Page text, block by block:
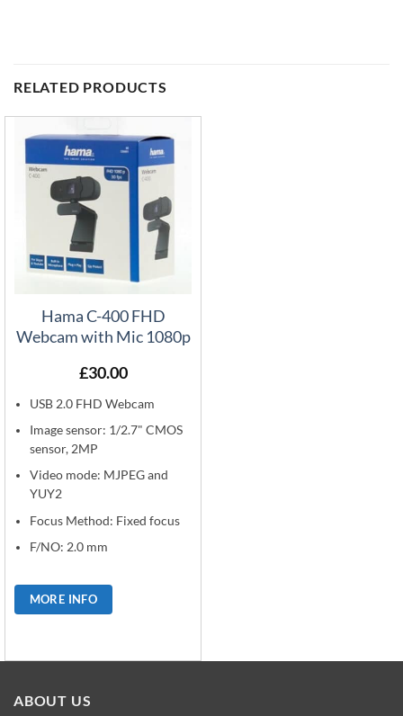
RELATED PRODUCTS
Hama C-400 FHD
Webcam with Mic 1080p
£30.00
USB 2.0 FHD Webcam
Image sensor: 1/2.7" CMOS
sensor, 2MP
Video mode: MJPEG and
YUY2
Focus Method: Fixed focus
F/NO: 2.0 mm
MORE INFO
ABOUT US